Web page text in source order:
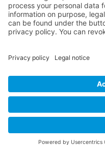
Privacy
Privacy
© 2004 -